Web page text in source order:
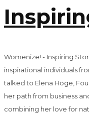
Womenize! - Inspiring
inspirational individuals
talked to Elena Höge,
her path from business
combining her love for